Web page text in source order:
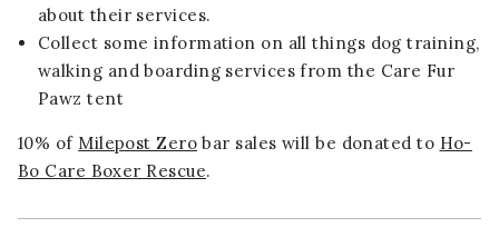
about their services.
Collect some information on all things dog training,
walking and boarding services from the Care Fur
Pawz tent
10% of Milepost Zero bar sales will be donated to Ho-
Bo Care Boxer Rescue.